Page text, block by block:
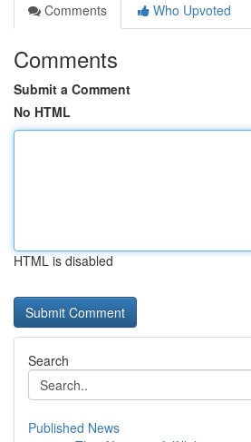
Comments
Who Upvoted
Comments
Submit a Comment
No HTML
HTML is disabled
Search
Published News